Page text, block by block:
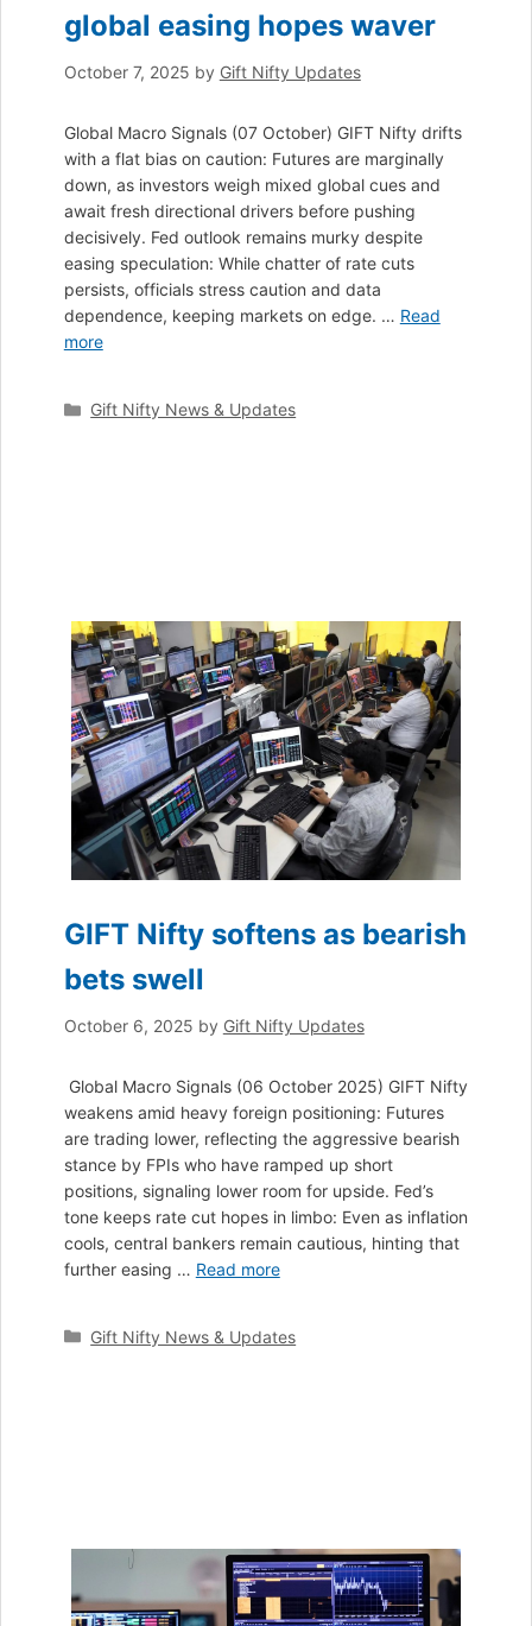
global easing hopes waver
October 7, 2025 by Gift Nifty Updates
Global Macro Signals (07 October) GIFT Nifty drifts
with a flat bias on caution: Futures are marginally
down, as investors weigh mixed global cues and
await fresh directional drivers before pushing
decisively. Fed outlook remains murky despite
easing speculation: While chatter of rate cuts
persists, officials stress caution and data
dependence, keeping markets on edge. … Read
more
Categories
Gift Nifty News & Updates
GIFT Nifty softens as bearish
bets swell
October 6, 2025 by Gift Nifty Updates
Global Macro Signals (06 October 2025) GIFT Nifty
weakens amid heavy foreign positioning: Futures
are trading lower, reflecting the aggressive bearish
stance by FPIs who have ramped up short
positions, signaling lower room for upside. Fed’s
tone keeps rate cut hopes in limbo: Even as inflation
cools, central bankers remain cautious, hinting that
further easing … Read more
Categories
Gift Nifty News & Updates